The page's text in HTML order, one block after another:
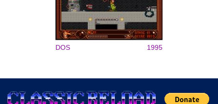
DOS 1995